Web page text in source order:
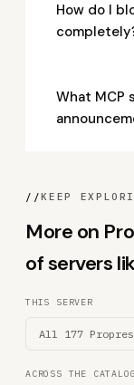
How do I
What MCP
//KEEP
More on
of servers
THIS SERVER
All 177
ACROSS THE